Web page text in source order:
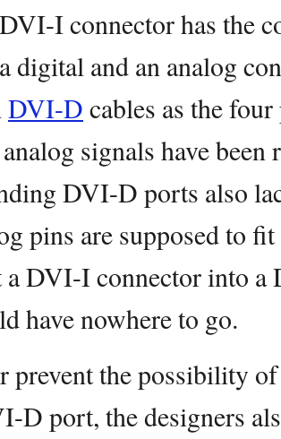
I connector has the
digital and an analog
DVI-D cables as the
signals have been
DVI-D ports also
pins are supposed to
DVI-I connector into a
have nowhere to go.
prevent the possibility
D port, the designers